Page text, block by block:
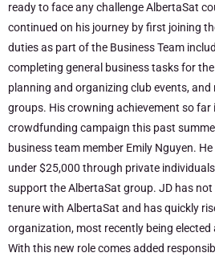
ready to face any challenge AlbertaSat
continued on his journey by first joining
duties as part of the Business Team
completing general business tasks for
planning and organizing club events,
groups. His crowning achievement so far
crowdfunding campaign this past
business team member Emily Nguyen.
under $25,000 through private
support the AlbertaSat group. JD has
tenure with AlbertaSat and has quickly
organization, most recently being
With this new role comes added